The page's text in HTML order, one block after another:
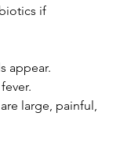
if
appear.
fever.